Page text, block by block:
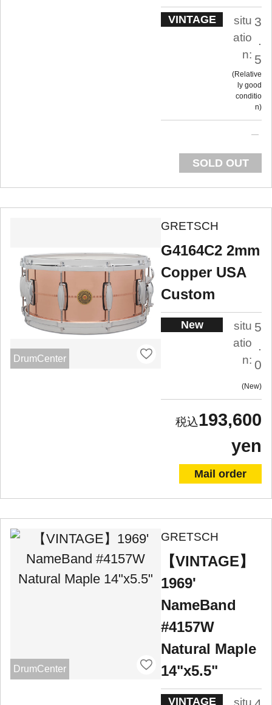
VINTAGE
situ
atio
n:
3
.
5
Relative
ly good
conditio
n
SOLD OUT
DrumCenter
GRETSCH
G4164C2 2mm
Copper USA
Custom
New
situ
atio
n:
5
.
0
New
193,600
yen
Mail order
DrumCenter
GRETSCH
【VINTAGE】
1969'
NameBand
#4157W
Natural Maple
14"x5.5"
VINTAGE situ